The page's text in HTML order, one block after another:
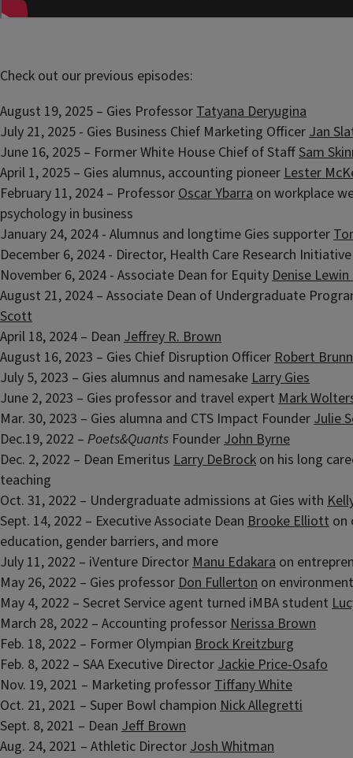
Check out our previous episodes:
August 19, 2025 – Gies ProfessorTatyana Deryugina
July 21, 2025 - Gies Business Chief Marketing OfficerJan
June 16, 2025 – Former White House Chief of StaffSam
April 1, 2025 – Gies alumnus, accounting pioneerLester
February 11, 2024 – ProfessorOscar Ybarra on workplace
psychology in business
January 24, 2024 - Alumnus and longtime Gies supporter
December 6, 2024 - Director, Health Care Research
November 6, 2024 - Associate Dean for EquityDenise
August 21, 2024 – Associate Dean of Undergraduate
Scott
April 18, 2024 – Dean Jeffrey R. Brown
August 16, 2023 – Gies Chief Disruption OfficerRobert
July 5, 2023 – Gies alumnus and namesakeLarry Gies
June 2, 2023 – Gies professor and travel expert Mark
Mar. 30, 2023 – Gies alumna and CTS Impact FounderJulie
Dec.19, 2022 – Poets&Quants FounderJohn Byrne
Dec. 2, 2022 – Dean Emeritus Larry DeBrock on his long
teaching
Oct. 31, 2022 – Undergraduate admissions at Gies with
Sept. 14, 2022 – Executive Associate Dean Brooke Elliott on
education, gender barriers, and more
July 11, 2022 – iVenture DirectorManu Edakara on
May 26, 2022 – Gies professorDon Fullerton on
May 4, 2022 – Secret Service agent turned iMBA student
March 28, 2022 – Accounting professorNerissa Brown
Feb. 18, 2022 – Former Olympian Brock Kreitzburg
Feb. 8, 2022 – SAA Executive DirectorJackie Price-Osafo
Nov. 19, 2021 – Marketing professorTiffany White
Oct. 21, 2021 – Super Bowl champion Nick Allegretti
Sept. 8, 2021 – Dean Jeff Brown
Aug. 24, 2021 – Athletic DirectorJosh Whitman